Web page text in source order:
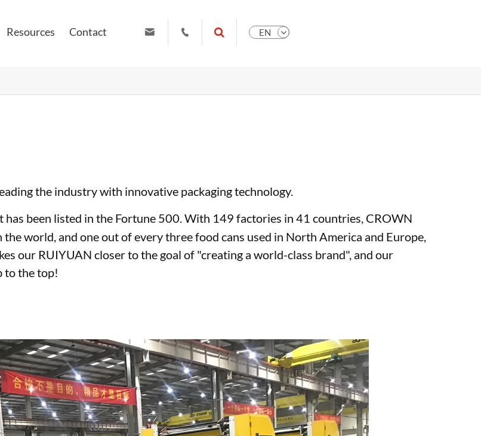
Resources Contact   EN
the industry with innovative packaging technology.
has been listed in the Fortune 500. With 149 factories in 41 countries, CROWN
world, and one out of every three food cans used in North America and Europe,
our RUIYUAN closer to the goal of "creating a world-class brand", and our
to the top!